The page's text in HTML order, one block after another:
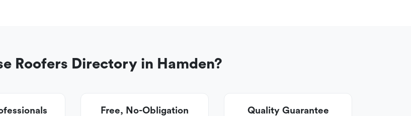
Roofers Directory in Hamden?
Free, No-Obligation
Quality Guarantee